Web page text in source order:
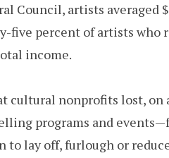
Council, artists
five percent of artists
income.
cultural nonprofits lost, on
programs and
lay off, furlough or